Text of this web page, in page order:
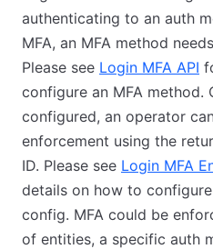
authenticating to an auth
MFA, an MFA method
Please see Login MFA API
configure an MFA method.
configured, an operator
enforcement using the
ID. Please see Login MFA
details on how to
config. MFA could be
of entities, a specific auth